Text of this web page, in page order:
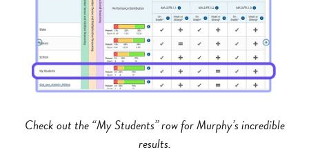
Check out the “My Students” row for Murphy’s incredible
results.